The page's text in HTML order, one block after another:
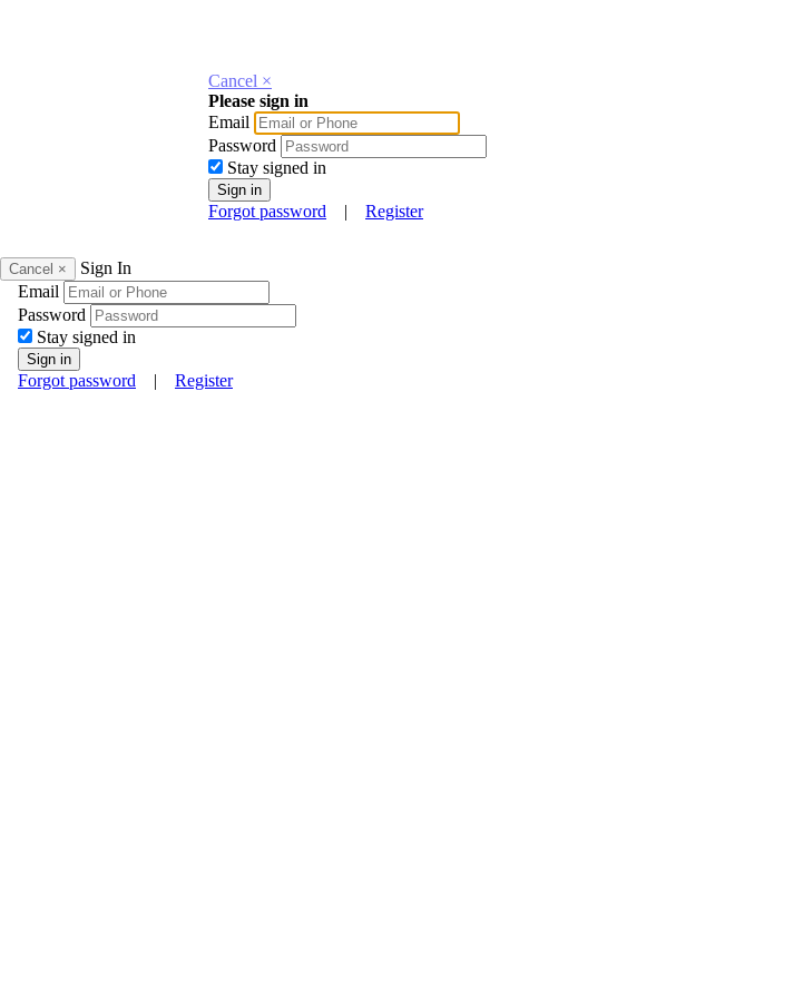
Cancel ×
Please sign in
Email
Password
Stay signed in
Forgot password | Register
Cancel ×
Sign In
Email
Password
Stay signed in
Forgot password | Register